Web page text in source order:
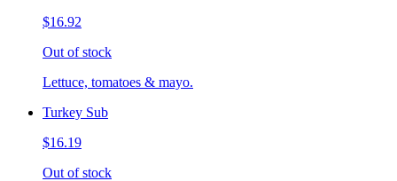
$16.92
Out of stock
Lettuce, tomatoes & mayo.
Turkey Sub
$16.19
Out of stock